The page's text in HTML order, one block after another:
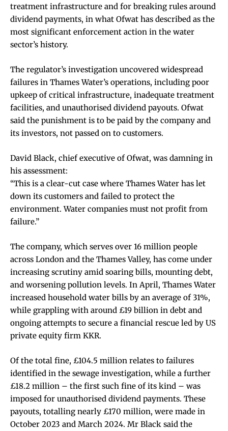
treatment infrastructure and for breaking rules around
dividend payments, in what Ofwat has described as the
most significant enforcement action in the water
sector’s history.
The regulator’s investigation uncovered widespread
failures in Thames Water’s operations, including poor
upkeep of critical infrastructure, inadequate treatment
facilities, and unauthorised dividend payouts. Ofwat
said the punishment is to be paid by the company and
its investors, not passed on to customers.
David Black, chief executive of Ofwat, was damning in
his assessment:
“This is a clear-cut case where Thames Water has let
down its customers and failed to protect the
environment. Water companies must not profit from
failure.”
The company, which serves over 16 million people
across London and the Thames Valley, has come under
increasing scrutiny amid soaring bills, mounting debt,
and worsening pollution levels. In April, Thames Water
increased household water bills by an average of 31%,
while grappling with around £19 billion in debt and
ongoing attempts to secure a financial rescue led by US
private equity firm KKR.
Of the total fine, £104.5 million relates to failures
identified in the sewage investigation, while a further
£18.2 million – the first such fine of its kind – was
imposed for unauthorised dividend payments. These
payouts, totalling nearly £170 million, were made in
October 2023 and March 2024. Mr Black said the